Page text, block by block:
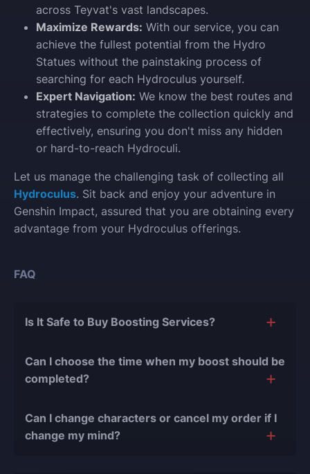
across Teyvat's vast landscapes.
Maximize Rewards: With our service, you can
achieve the fullest potential from the Hydro
Statues without the painstaking process of
searching for each Hydroculus yourself.
Expert Navigation: We know the best routes and
strategies to complete the collection quickly and
effectively, ensuring you don't miss any hidden
or hard-to-reach Hydroculi.
Let us manage the challenging task of collecting all
Hydroculus. Sit back and enjoy your adventure in
Genshin Impact, assured that you are obtaining every
advantage from your Hydroculus offerings.
FAQ
Is It Safe to Buy Boosting Services?
reasons for this:
boosting industry and with over 90,000
completed orders
, there have been almost no
Can I choose the time when my boost should be
completed?
order completion to suit your desires.
Can I change characters or cancel my order if I
change my mind?